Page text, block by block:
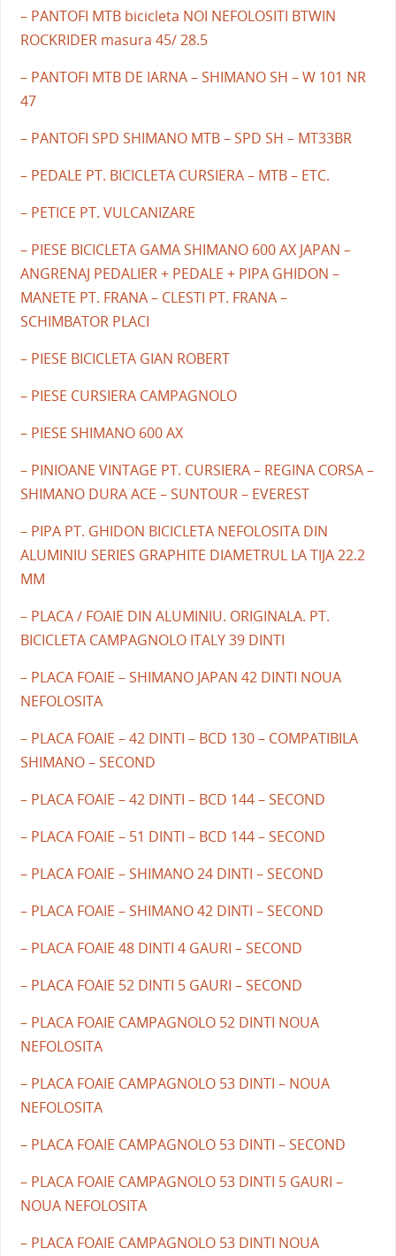
– PANTOFI MTB bicicleta NOI NEFOLOSITI BTWIN
ROCKRIDER masura 45/ 28.5
– PANTOFI MTB DE IARNA – SHIMANO SH – W 101 NR
47
– PANTOFI SPD SHIMANO MTB – SPD SH – MT33BR
– PEDALE PT. BICICLETA CURSIERA – MTB – ETC.
– PETICE PT. VULCANIZARE
– PIESE BICICLETA GAMA SHIMANO 600 AX JAPAN –
ANGRENAJ PEDALIER + PEDALE + PIPA GHIDON –
MANETE PT. FRANA – CLESTI PT. FRANA –
SCHIMBATOR PLACI
– PIESE BICICLETA GIAN ROBERT
– PIESE CURSIERA CAMPAGNOLO
– PIESE SHIMANO 600 AX
– PINIOANE VINTAGE PT. CURSIERA – REGINA CORSA –
SHIMANO DURA ACE – SUNTOUR – EVEREST
– PIPA PT. GHIDON BICICLETA NEFOLOSITA DIN
ALUMINIU SERIES GRAPHITE DIAMETRUL LA TIJA 22.2
MM
– PLACA / FOAIE DIN ALUMINIU. ORIGINALA. PT.
BICICLETA CAMPAGNOLO ITALY 39 DINTI
– PLACA FOAIE – SHIMANO JAPAN 42 DINTI NOUA
NEFOLOSITA
– PLACA FOAIE – 42 DINTI – BCD 130 – COMPATIBILA
SHIMANO – SECOND
– PLACA FOAIE – 42 DINTI – BCD 144 – SECOND
– PLACA FOAIE – 51 DINTI – BCD 144 – SECOND
– PLACA FOAIE – SHIMANO 24 DINTI – SECOND
– PLACA FOAIE – SHIMANO 42 DINTI – SECOND
– PLACA FOAIE 48 DINTI 4 GAURI – SECOND
– PLACA FOAIE 52 DINTI 5 GAURI – SECOND
– PLACA FOAIE CAMPAGNOLO 52 DINTI NOUA
NEFOLOSITA
– PLACA FOAIE CAMPAGNOLO 53 DINTI – NOUA
NEFOLOSITA
– PLACA FOAIE CAMPAGNOLO 53 DINTI – SECOND
– PLACA FOAIE CAMPAGNOLO 53 DINTI 5 GAURI –
NOUA NEFOLOSITA
– PLACA FOAIE CAMPAGNOLO 53 DINTI NOUA